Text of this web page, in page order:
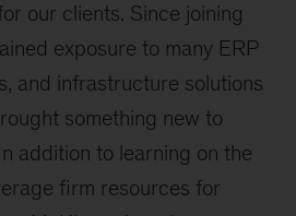
our clients. Since joining
exposure to many ERP
and infrastructure solutions
something new to
addition to learning on the
firm resources for